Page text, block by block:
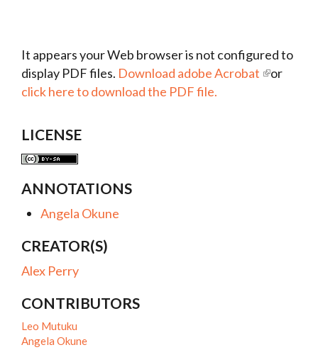
It appears your Web browser is not configured to
display PDF files. Download adobe Acrobat
or
click here to download the PDF file.
LICENSE
ANNOTATIONS
Angela Okune
CREATOR(S)
Alex Perry
CONTRIBUTORS
Leo Mutuku
Angela Okune